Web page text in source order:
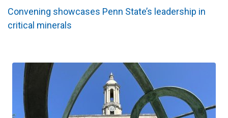
Convening showcases Penn State’s leadership in
critical minerals